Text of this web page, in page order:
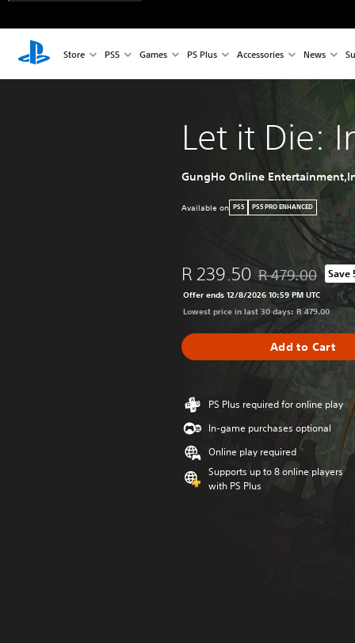
Store PS5 Games PS Plus Accessories News
Let it Die:
GungHo Online
Available on PS5 PS5 PRO ENHANCED
R 239.50 Discounted from
R 479.00 Save
Offer ends 12/8/2026 10:59 PM UTC
Lowest price in last 30 days: R 479.00
Add to Cart
PS Plus required for online play
In-game purchases optional
Online play required
Supports up to 8 online players
with PS Plus